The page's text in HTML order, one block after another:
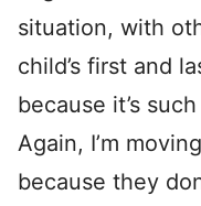
situation, with
child’s first and
because it’s
Again, I’m
because they